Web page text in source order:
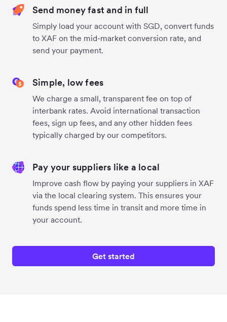
Send money fast and in full
Simply load your account with SGD, convert funds
to XAF on the mid-market conversion rate, and
send your payment.
Simple, low fees
We charge a small, transparent fee on top of
interbank rates. Avoid international transaction
fees, sign up fees, and any other hidden fees
typically charged by our competitors.
Pay your suppliers like a local
Improve cash flow by paying your suppliers in XAF
via the local clearing system. This ensures your
funds spend less time in transit and more time in
your account.
Get started